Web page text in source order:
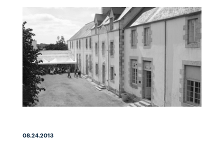
08.24.2013